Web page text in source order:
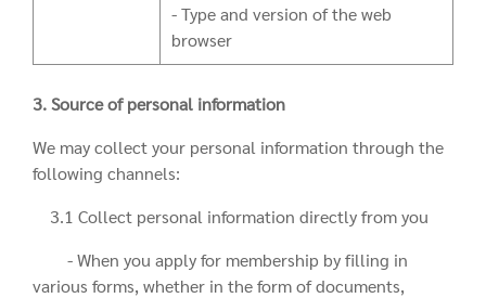
- Type and version of the web
browser
3. Source of personal information
We may collect your personal information through the
following channels:
3.1 Collect personal information directly from you
- When you apply for membership by filling in
various forms, whether in the form of documents,